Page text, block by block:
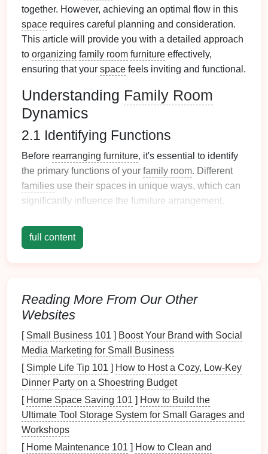
together. However, achieving an optimal flow in this
space requires careful planning and consideration.
This article will provide you with a detailed approach
to organizing family room furniture effectively,
ensuring that your space feels inviting and functional.
Understanding Family Room
Dynamics
2.1 Identifying Functions
Before rearranging furniture, it's essential to identify
the primary functions of your family room. Different
families use their spaces in unique ways, which can
significantly influence the furniture arrangement.
Relaxation
Play Area: Adesignated spaceforchildren
play.
Workstation : Incorporating a small area for
homeworkorremote work.
Understanding these functions will help you make
informed decisions aboutfurniture placement
2.2 ConsideringTraffic Patterns
Analyzingtraffic patterns
Consider how people move through thespace
full content
Reading More From Our Other
Websites
[ Small Business 101 ] Boost Your Brand with Social
Media Marketing for Small Business
[ Simple Life Tip 101 ] How to Host a Cozy, Low‑Key
Dinner Party on a Shoestring Budget
[ Home Space Saving 101 ] How to Build the
Ultimate Tool Storage System for Small Garages and
Workshops
[ Home Maintenance 101 ] How to Clean and